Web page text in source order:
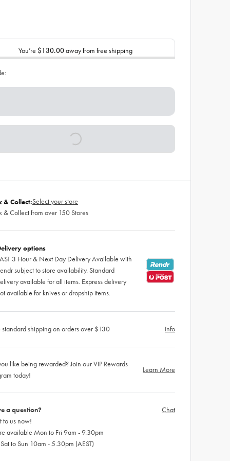
You’re $130.00away from free shipping
& Collect:Select your store
& Collect from over 150 Stores
options
3 Hour & Next Day Delivery Available with
subject to store availability. Standard
available for all items. Express delivery
available for knives or dropship items.
standard shipping on orders over $130 Info
like being rewarded? Join our VIP Rewards
today!
Learn More
a question?
to us now!
available Mon to Fri 9am - 9.30pm
to Sun 10am - 5.30pm (AEST)
Chat